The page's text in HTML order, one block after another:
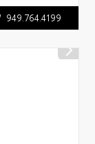
949.764.4199